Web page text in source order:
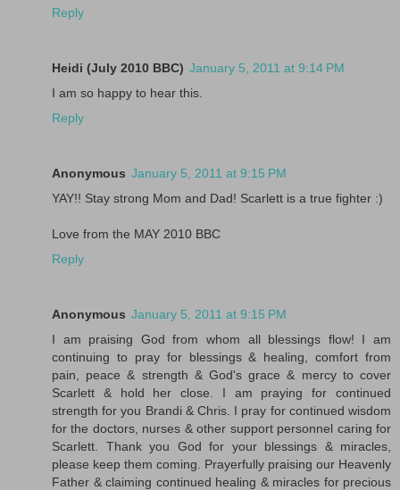
Reply
Heidi (July 2010 BBC) January 5, 2011 at 9:14 PM
I am so happy to hear this.
Reply
Anonymous January 5, 2011 at 9:15 PM
YAY!! Stay strong Mom and Dad! Scarlett is a true fighter :)
Love from the MAY 2010 BBC
Reply
Anonymous January 5, 2011 at 9:15 PM
I am praising God from whom all blessings flow! I am
continuing to pray for blessings & healing, comfort from
pain, peace & strength & God's grace & mercy to cover
Scarlett & hold her close. I am praying for continued
strength for you Brandi & Chris. I pray for continued wisdom
for the doctors, nurses & other support personnel caring for
Scarlett. Thank you God for your blessings & miracles,
please keep them coming. Prayerfully praising our Heavenly
Father & claiming continued healing & miracles for precious